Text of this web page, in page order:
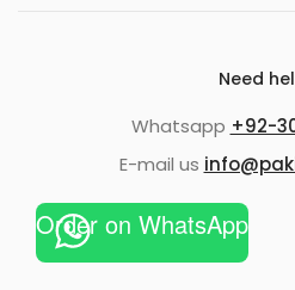
Need
Whatsapp +92-
E-mail us
Order on WhatsApp